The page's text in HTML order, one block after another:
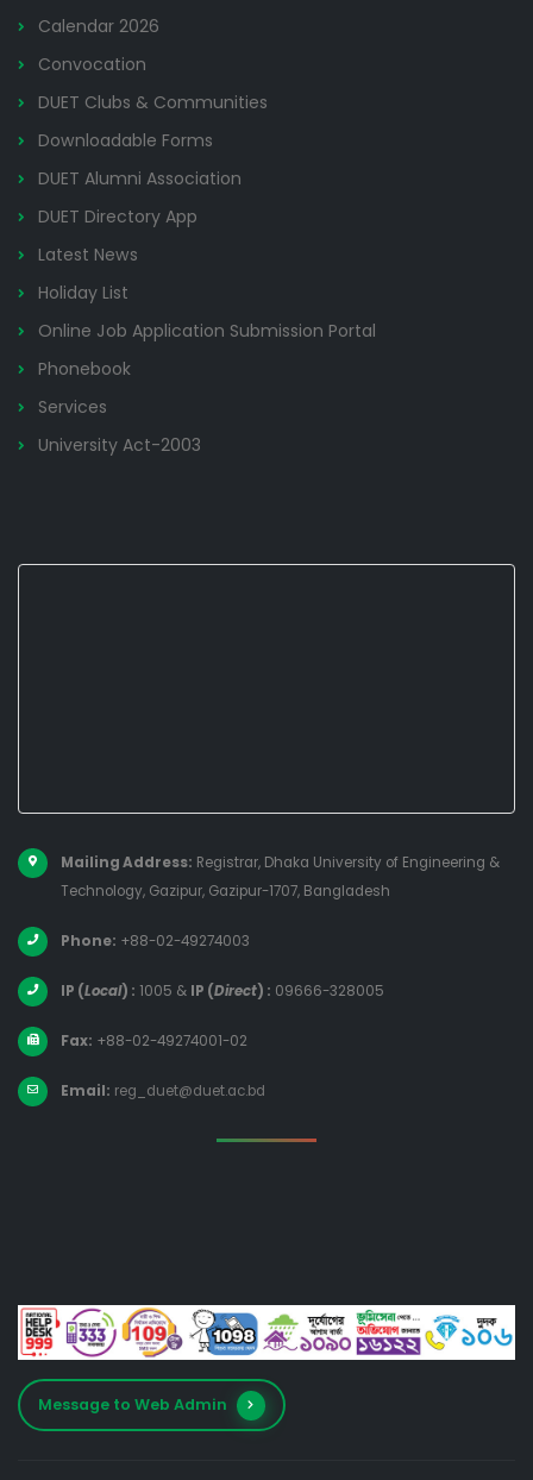
Calendar 2026
Convocation
DUET Clubs & Communities
Downloadable Forms
DUET Alumni Association
DUET Directory App
Latest News
Holiday List
Online Job Application Submission Portal
Phonebook
Services
University Act-2003
Mailing Address: Registrar, Dhaka University of Engineering &
Technology, Gazipur, Gazipur-1707, Bangladesh
Phone: +88-02-49274003
IP (Local) : 1005 & IP (Direct) : 09666-328005
Fax: +88-02-49274001-02
Email: reg_duet@duet.ac.bd
Message to Web Admin